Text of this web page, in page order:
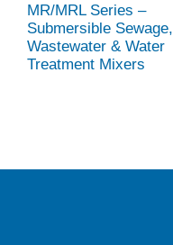
MR/MRL Series –
Submersible Sewage,
Wastewater & Water
Treatment Mixers